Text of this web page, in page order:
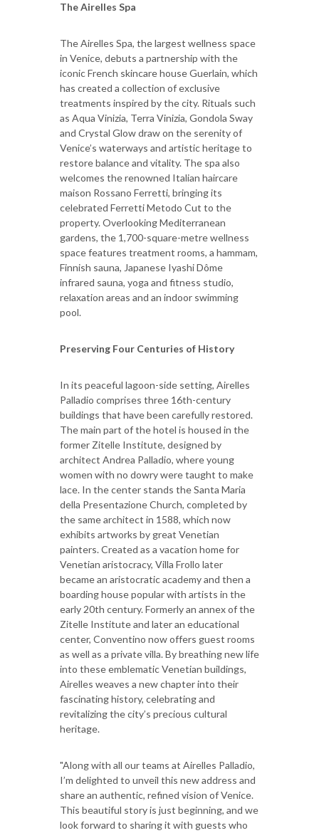
The Airelles Spa
The Airelles Spa, the largest wellness space
in Venice, debuts a partnership with the
iconic French skincare house Guerlain, which
has created a collection of exclusive
treatments inspired by the city. Rituals such
as Aqua Vinizia, Terra Vinizia, Gondola Sway
and Crystal Glow draw on the serenity of
Venice’s waterways and artistic heritage to
restore balance and vitality. The spa also
welcomes the renowned Italian haircare
maison Rossano Ferretti, bringing its
celebrated Ferretti Metodo Cut to the
property. Overlooking Mediterranean
gardens, the 1,700-square-metre wellness
space features treatment rooms, a hammam,
Finnish sauna, Japanese Iyashi Dôme
infrared sauna, yoga and fitness studio,
relaxation areas and an indoor swimming
pool.
Preserving Four Centuries of History
In its peaceful lagoon-side setting, Airelles
Palladio comprises three 16th-century
buildings that have been carefully restored.
The main part of the hotel is housed in the
former Zitelle Institute, designed by
architect Andrea Palladio, where young
women with no dowry were taught to make
lace. In the center stands the Santa Maria
della Presentazione Church, completed by
the same architect in 1588, which now
exhibits artworks by great Venetian
painters. Created as a vacation home for
Venetian aristocracy, Villa Frollo later
became an aristocratic academy and then a
boarding house popular with artists in the
early 20th century. Formerly an annex of the
Zitelle Institute and later an educational
center, Conventino now offers guest rooms
as well as a private villa. By breathing new life
into these emblematic Venetian buildings,
Airelles weaves a new chapter into their
fascinating history, celebrating and
revitalizing the city’s precious cultural
heritage.
"Along with all our teams at Airelles Palladio,
I’m delighted to unveil this new address and
share an authentic, refined vision of Venice.
This beautiful story is just beginning, and we
look forward to sharing it with guests who